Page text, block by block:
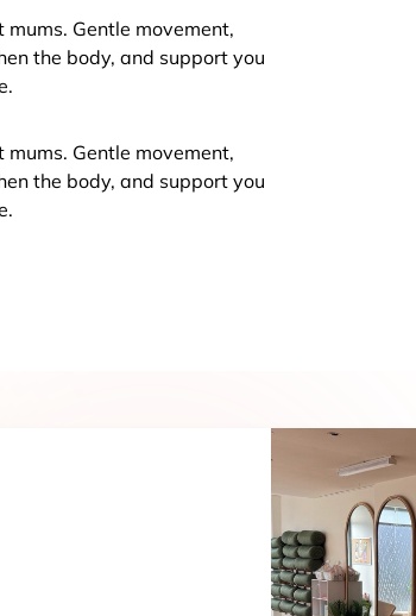
Gentle movement,
the body, and support you
Gentle movement,
the body, and support you